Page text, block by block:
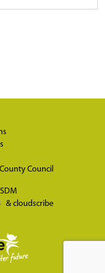
Council
& cloudscribe